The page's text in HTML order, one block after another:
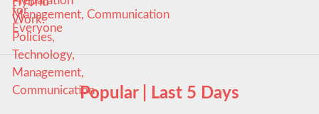
Management, Communication
Popular | Last 5 Days